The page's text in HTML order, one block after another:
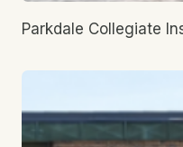
Parkdale Collegiate